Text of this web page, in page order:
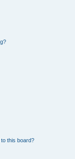
this board?